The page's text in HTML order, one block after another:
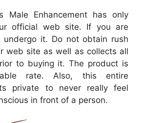
Male Enhancement has only
official web site. If you are
undergo it. Do not obtain rush
web site as well as collects all
to buying it. The product is
rate. Also, this entire
private to never really feel
in front of a person.